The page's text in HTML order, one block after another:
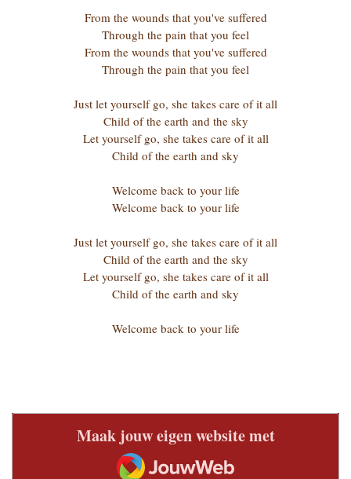
From the wounds that you've suffered
Through the pain that you feel
From the wounds that you've suffered
Through the pain that you feel
Just let yourself go, she takes care of it all
Child of the earth and the sky
Let yourself go, she takes care of it all
Child of the earth and sky
Welcome back to your life
Welcome back to your life
Just let yourself go, she takes care of it all
Child of the earth and the sky
Let yourself go, she takes care of it all
Child of the earth and sky
Welcome back to your life
Maak jouw eigen website met
JouwWeb